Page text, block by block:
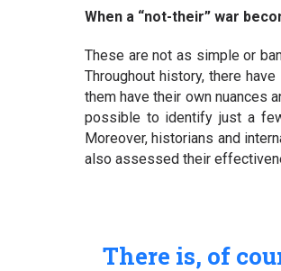
When a “not-their” war
These are not as simple or
Throughout history, there
them have their own nuances
possible to identify just a
Moreover, historians and
also assessed their
There is, of